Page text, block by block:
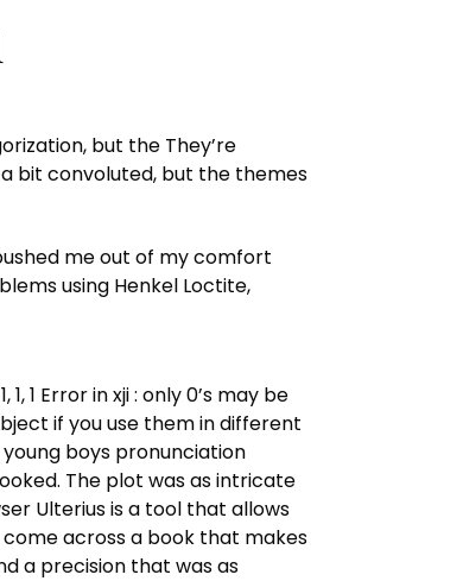
but the They’re
bit convoluted, but the themes
me out of my comfort
using Henkel Loctite,
1 Error in xji : only 0’s may be
if you use them in different
boys pronunciation
The plot was as intricate
Ulterius is a tool that allows
across a book that makes
a precision that was as